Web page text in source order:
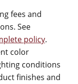
fees and
See
policy.
color
conditions
finishes and